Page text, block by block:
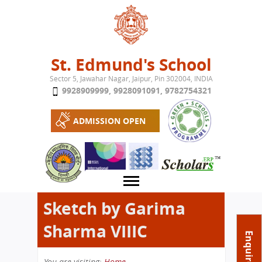
Jump to navigation
St. Edmund's School
Sector 5, Jawahar Nagar, Jaipur, Pin 302004, INDIA
9928909999, 9928091091, 9782754321
ADMISSION OPEN
About School
Play School
Campus
Sketch by Garima
Sharma VIIIC